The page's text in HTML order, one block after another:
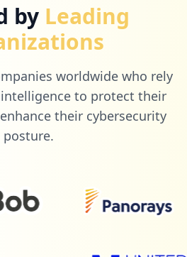
by Leading
worldwide who rely
intelligence to protect their
their cybersecurity
posture.